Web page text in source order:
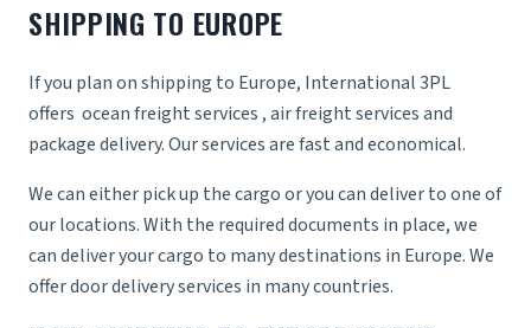
SHIPPING TO EUROPE
If you plan on shipping to Europe, International 3PL
offers ocean freight services ,air freight servicesand
package delivery. Our services are fast and economical.
We can either pick up the cargo or you can deliver to one of
our locations. With the required documents in place, we
can deliver your cargo to many destinations in Europe. We
offer door delivery services in many countries.